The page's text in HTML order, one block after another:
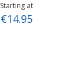
Starting at
€14.95